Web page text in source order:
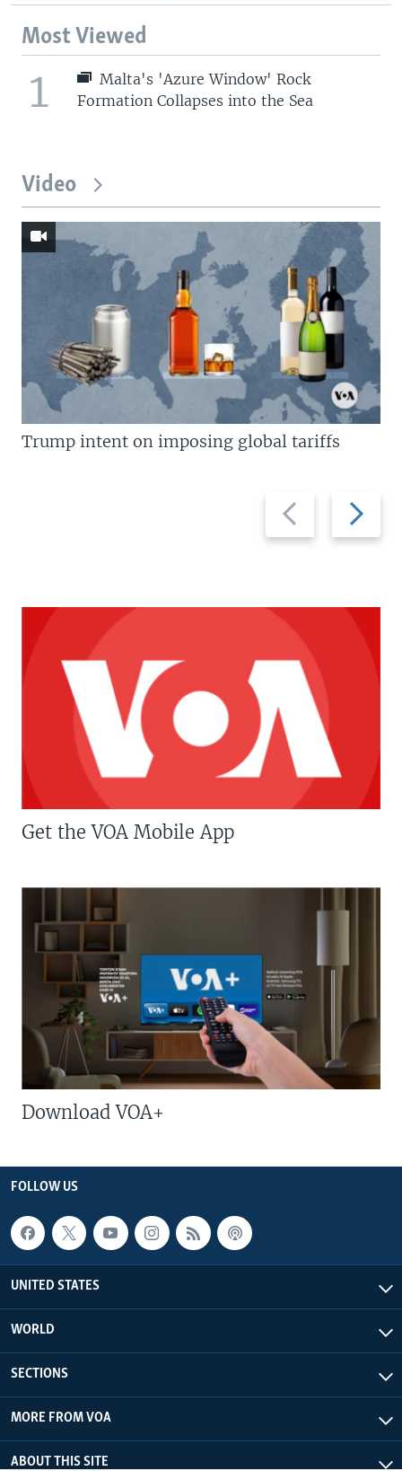
Most Viewed
1
Malta's 'Azure Window' Rock
Formation Collapses into the Sea
Video
Previous
slide
Next
slide
Trump intent on imposing global tariffs
Get the VOA Mobile App
Download VOA+
FOLLOW US
UNITED STATES
WORLD
SECTIONS
MORE FROM VOA
ABOUT THIS SITE